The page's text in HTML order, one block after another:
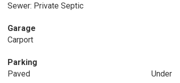
Sewer: Private Septic
Garage
Carport
Parking
Paved
Under